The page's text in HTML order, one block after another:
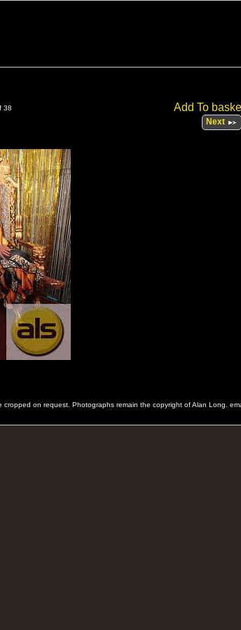
Add To
38
Next
on request. Photographs remain the copyright of Alan Long.